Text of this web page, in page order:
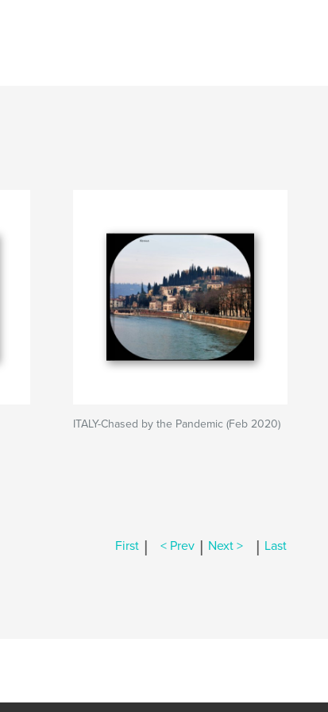
ITALY-Chased by the Pandemic (Feb 2020)
First | < Prev | Next > | Last